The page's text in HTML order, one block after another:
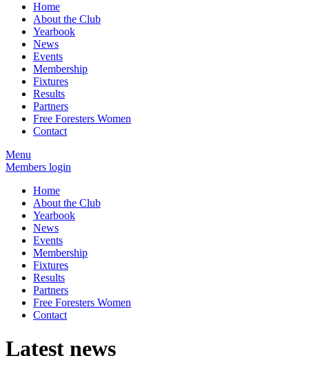
Home
About the Club
Yearbook
News
Events
Membership
Fixtures
Results
Partners
Free Foresters Women
Contact
Menu
Members login
Home
About the Club
Yearbook
News
Events
Membership
Fixtures
Results
Partners
Free Foresters Women
Contact
Latest news